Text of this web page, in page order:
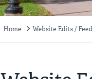
Home Website Edits /